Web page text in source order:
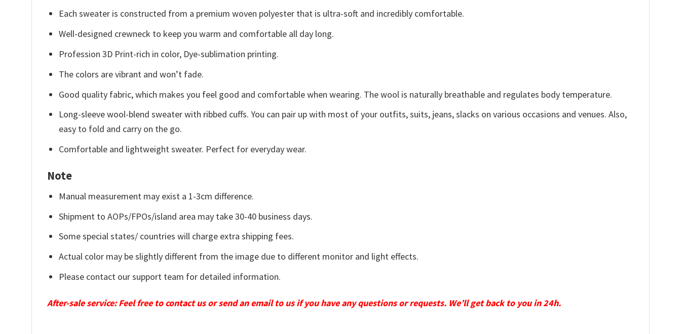
Each sweater is constructed from a premium woven polyester that is ultra-soft and incredibly comfortable.
Well-designed crewneck to keep you warm and comfortable all day long.
Profession 3D Print-rich in color, Dye-sublimation printing.
The colors are vibrant and won’t fade.
Good quality fabric, which makes you feel good and comfortable when wearing. The wool is naturally breathable and regulates body temperature.
Long-sleeve wool-blend sweater with ribbed cuffs. You can pair up with most of your outfits, suits, jeans, slacks on various occasions and venues. Also,
easy to fold and carry on the go.
Comfortable and lightweight sweater. Perfect for everyday wear.
Note
Manual measurement may exist a 1-3cm difference.
Shipment to AOPs/FPOs/island area may take 30-40 business days.
Some special states/ countries will charge extra shipping fees.
Actual color may be slightly different from the image due to different monitor and light effects.
Please contact our support team for detailed information.
After-sale service: Feel free to contact us or send an email to us if you have any questions or requests. We’ll get back to you in 24h.